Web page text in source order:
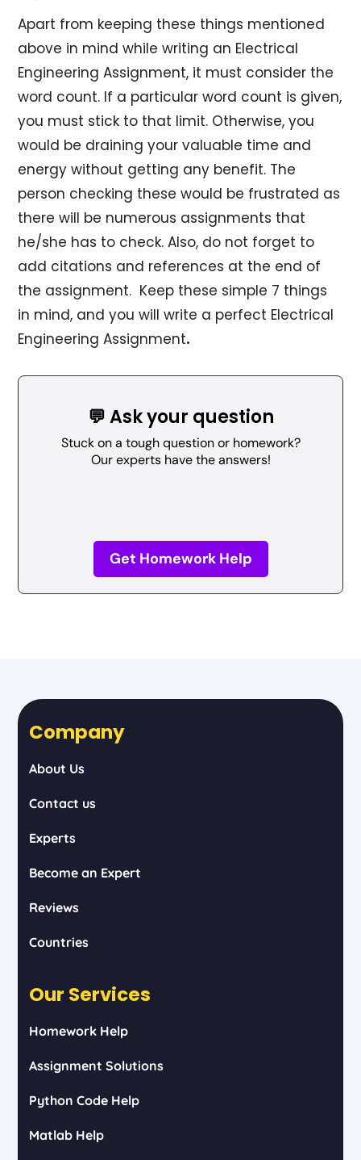
Apart from keeping these things mentioned
above in mind while writing an Electrical
Engineering Assignment, it must consider the
word count. If a particular word count is given,
you must stick to that limit. Otherwise, you
would be draining your valuable time and
energy without getting any benefit. The
person checking these would be frustrated as
there will be numerous assignments that
he/she has to check. Also, do not forget to
add citations and references at the end of
the assignment. Keep these simple 7 things
in mind, and you will write a perfect Electrical
Engineering Assignment.
💬 Ask your question
Stuck on a tough question or homework?
Our experts have the answers!
Get Homework Help
Company
About Us
Contact us
Experts
Become an Expert
Reviews
Countries
Our Services
Homework Help
Assignment Solutions
Python Code Help
Matlab Help